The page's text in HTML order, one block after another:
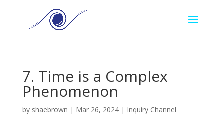
7. Time is a Complex
Phenomenon
by shaebrown | Mar 26, 2024| Inquiry Channel